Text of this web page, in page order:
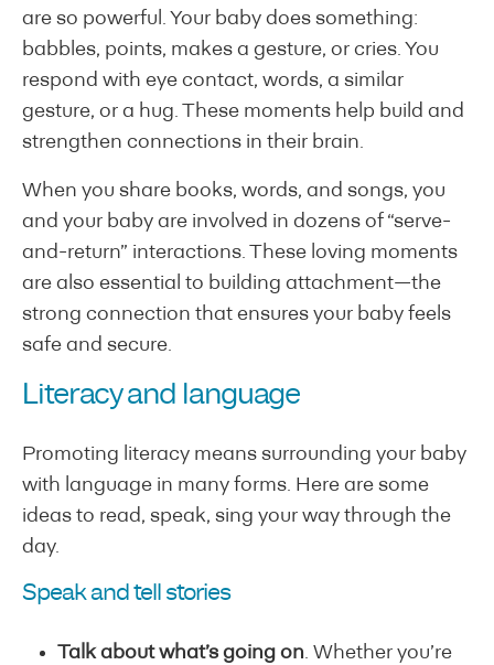
are so powerful. Your baby does something:
babbles, points, makes a gesture, or cries. You
respond with eye contact, words, a similar
gesture, or a hug. These moments help build and
strengthen connections in their brain.
When you share books, words, and songs, you
and your baby are involved in dozens of “serve-
and-return” interactions. These loving moments
are also essential to building attachment—the
strong connection that ensures your baby feels
safe and secure.
Literacy and language
Promoting literacy means surrounding your baby
with language in many forms. Here are some
ideas to read, speak, sing your way through the
day.
Speak and tell stories
Talk about what’s going on. Whether you’re